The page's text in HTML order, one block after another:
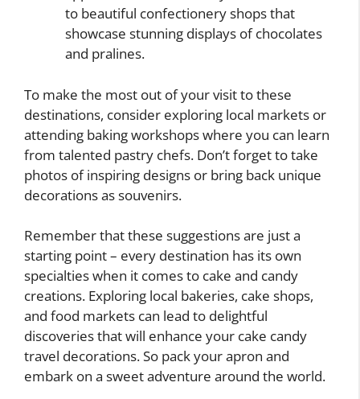
to beautiful confectionery shops that
showcase stunning displays of chocolates
and pralines.
To make the most out of your visit to these
destinations, consider exploring local markets or
attending baking workshops where you can learn
from talented pastry chefs. Don’t forget to take
photos of inspiring designs or bring back unique
decorations as souvenirs.
Remember that these suggestions are just a
starting point – every destination has its own
specialties when it comes to cake and candy
creations. Exploring local bakeries, cake shops,
and food markets can lead to delightful
discoveries that will enhance your cake candy
travel decorations. So pack your apron and
embark on a sweet adventure around the world.